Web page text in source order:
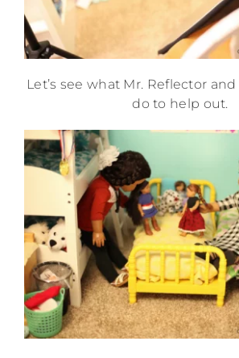
Let’s see what Mr. Reflector
do to help out.